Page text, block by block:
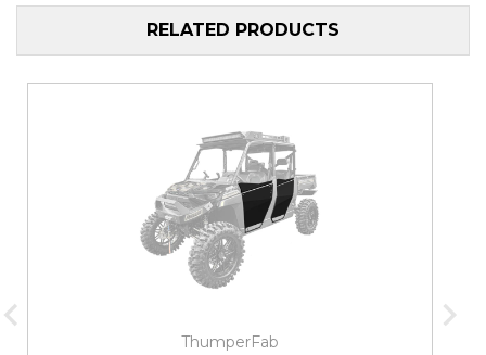
RELATED PRODUCTS
ThumperFab